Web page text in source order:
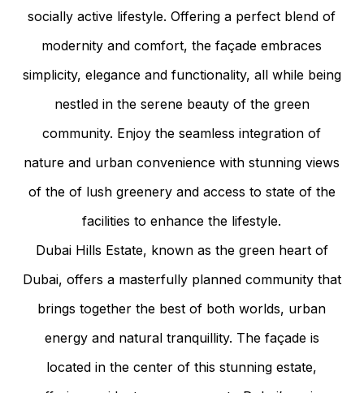
socially active lifestyle. Offering a perfect blend of
modernity and comfort, the façade embraces
simplicity, elegance and functionality, all while being
nestled in the serene beauty of the green
community. Enjoy the seamless integration of
nature and urban convenience with stunning views
of the of lush greenery and access to state of the
facilities to enhance the lifestyle.
Dubai Hills Estate, known as the green heart of
Dubai, offers a masterfully planned community that
brings together the best of both worlds, urban
energy and natural tranquillity. The façade is
located in the center of this stunning estate,